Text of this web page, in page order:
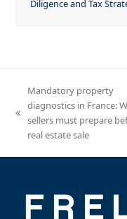
Diligence and Tax
previous
post:
Mandatory property
diagnostics in France:
sellers must prepare
real estate sale